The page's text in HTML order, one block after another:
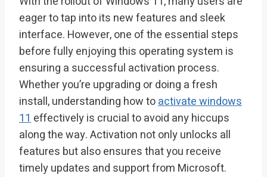
eager to tap into its new features and sleek
interface. However, one of the essential steps
before fully enjoying this operating system is
ensuring a successful activation process.
Whether you’re upgrading or doing a fresh
install, understanding how toactivate windows
11effectively is crucial to avoid any hiccups
along the way. Activation not only unlocks all
features but also ensures that you receive
timely updates and support from Microsoft.